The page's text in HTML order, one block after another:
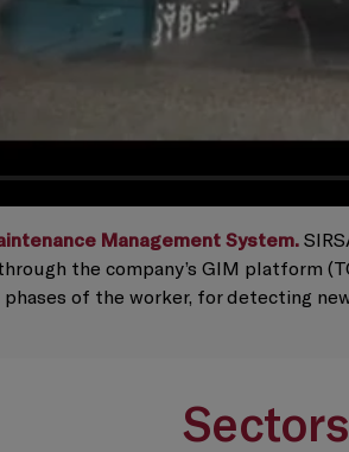
Management System.
the company’s GIM platform
of the worker, for detecting